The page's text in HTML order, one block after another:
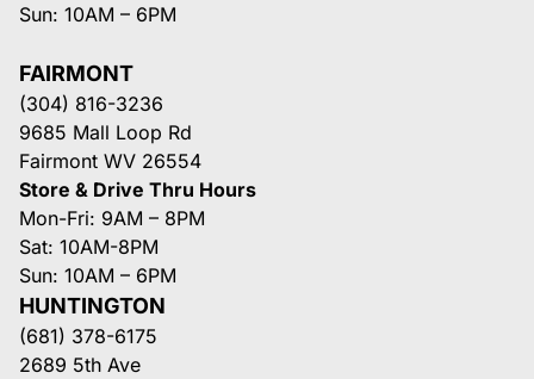
Sun: 10AM – 6PM
FAIRMONT
(304) 816-3236
9685 Mall Loop Rd
Fairmont WV 26554
Store & Drive Thru Hours
Mon-Fri: 9AM – 8PM
Sat: 10AM-8PM
Sun: 10AM – 6PM
HUNTINGTON
(681) 378-6175
2689 5th Ave